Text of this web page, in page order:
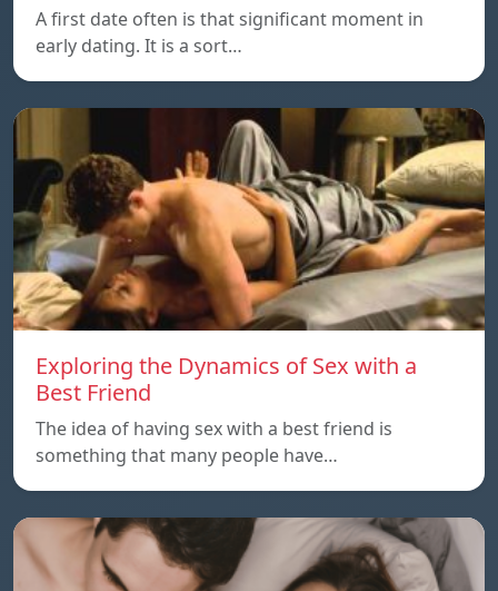
A first date often is that significant moment in
early dating. It is a sort…
Exploring the Dynamics of Sex with a
Best Friend
The idea of having sex with a best friend is
something that many people have…